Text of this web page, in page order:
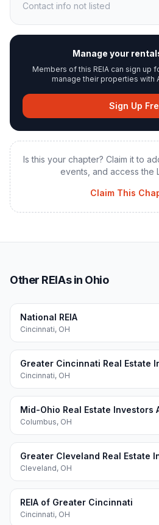
Contact info not listed
Manage your
Members of this REIA can sign up
manage their properties with
Sign Up
Is this your chapter? Claim it to
events, and access the
Claim This
Other REIAs in Ohio
National REIA
Cincinnati, OH
Greater Cincinnati Real Estate
Cincinnati, OH
Mid-Ohio Real Estate Investors
Columbus, OH
Greater Cleveland Real Estate
Cleveland, OH
REIA of Greater Cincinnati
Cincinnati, OH